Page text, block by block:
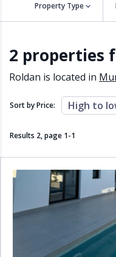
Property Type
Air conditioning
Barbecue
Close to schools
Close to shops
Communal pool
Fireplace
Fully fitted kitchen
Furnished
Gated community
Heated pool
2 properties
Roldan is located in
Sort by Price: High to
Results 2, page 1-1